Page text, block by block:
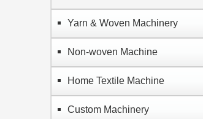
Yarn & Woven Machinery
Non-woven Machine
Home Textile Machine
Custom Machinery